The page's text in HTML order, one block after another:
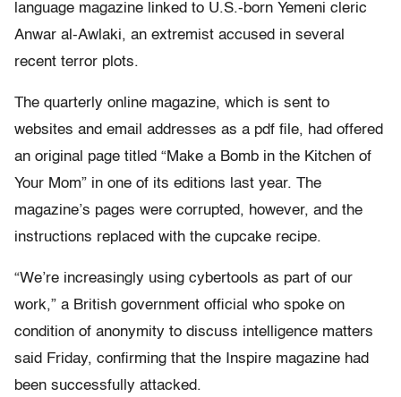
language magazine linked to U.S.-born Yemeni cleric
Anwar al-Awlaki, an extremist accused in several
recent terror plots.
The quarterly online magazine, which is sent to
websites and email addresses as a pdf file, had offered
an original page titled “Make a Bomb in the Kitchen of
Your Mom” in one of its editions last year. The
magazine’s pages were corrupted, however, and the
instructions replaced with the cupcake recipe.
“We’re increasingly using cybertools as part of our
work,” a British government official who spoke on
condition of anonymity to discuss intelligence matters
said Friday, confirming that the Inspire magazine had
been successfully attacked.